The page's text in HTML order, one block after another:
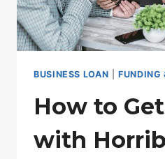
BUSINESS LOAN |FUNDING
How to
with